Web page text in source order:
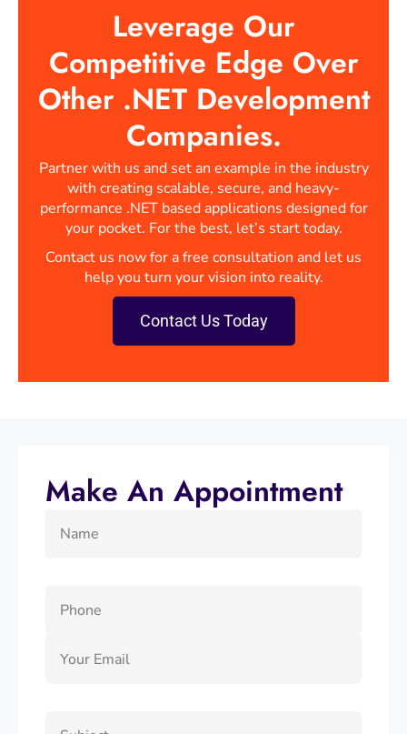
Leverage Our
Competitive Edge Over
Other .NET Development
Companies.
Partner with us and set an example in the industry
with creating scalable, secure, and heavy-
performance .NET based applications designed for
your pocket. For the best, let’s start today.
Contact us now for a free consultation and let us
help you turn your vision into reality.
Contact Us Today
Make An Appointment